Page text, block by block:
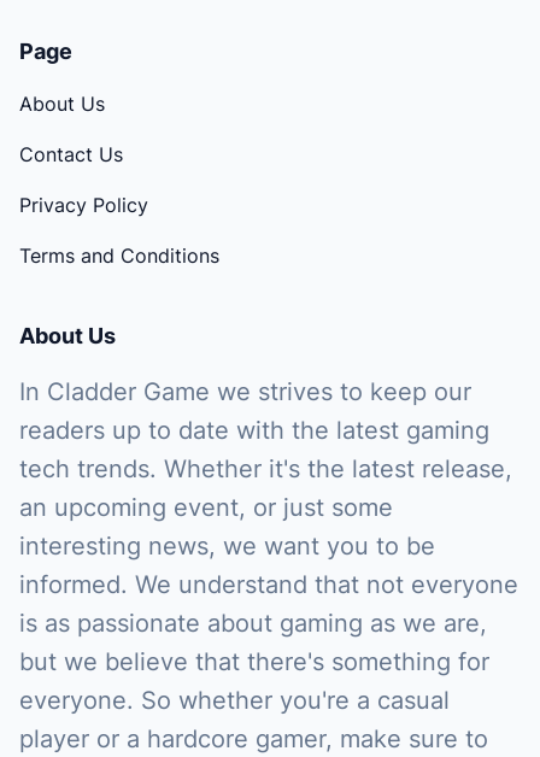
Page
About Us
Contact Us
Privacy Policy
Terms and Conditions
About Us
In Cladder Game we strives to keep our
readers up to date with the latest gaming
tech trends. Whether it's the latest release,
an upcoming event, or just some
interesting news, we want you to be
informed. We understand that not everyone
is as passionate about gaming as we are,
but we believe that there's something for
everyone. So whether you're a casual
player or a hardcore gamer, make sure to